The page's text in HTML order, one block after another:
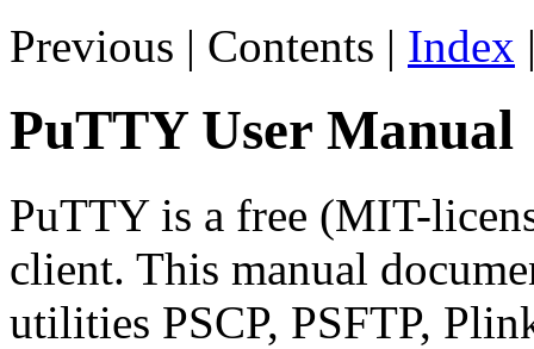
Previous | Contents | Index
PuTTY User Manual
PuTTY is a free (MIT-
client. This manual
utilities PSCP, PSFTP,